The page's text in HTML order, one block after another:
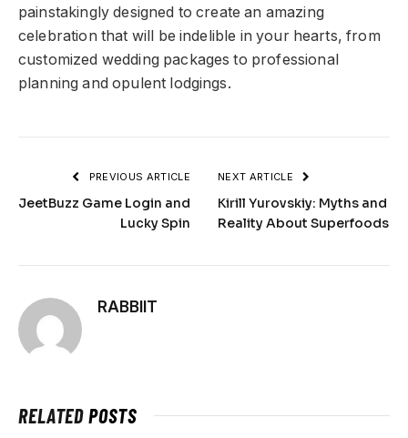
painstakingly designed to create an amazing
celebration that will be indelible in your hearts, from
customized wedding packages to professional
planning and opulent lodgings.
PREVIOUS ARTICLE
JeetBuzz Game Login and
Lucky Spin
NEXT ARTICLE
Kirill Yurovskiy: Myths and
Reality About Superfoods
RABBIIT
RELATEDPOSTS